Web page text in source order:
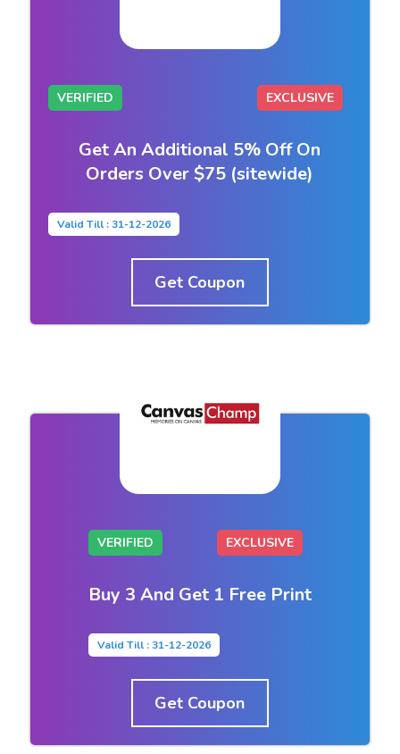
VERIFIED EXCLUSIVE
Get An Additional 5% Off On
Orders Over $75 (sitewide)
Valid Till : 31-12-2026
Get Coupon
VERIFIED EXCLUSIVE
Buy 3 And Get 1 Free Print
Valid Till : 31-12-2026
Get Coupon